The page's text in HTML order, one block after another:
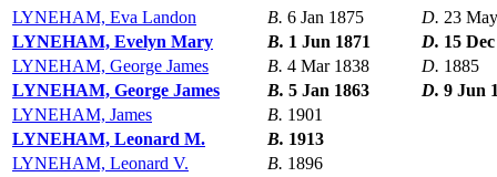
LYNEHAM, Eva Landon B. 6 Jan 1875 D. 23
LYNEHAM, Evelyn Mary
B. 1 Jun 1871 D. 15
LYNEHAM, George James
B. 4 Mar 1838 D. 1885
LYNEHAM, George James
B. 5 Jan 1863 D. 9 Jun
LYNEHAM, James
B. 1901
LYNEHAM, Leonard M.
B. 1913
LYNEHAM, Leonard V.
B. 1896